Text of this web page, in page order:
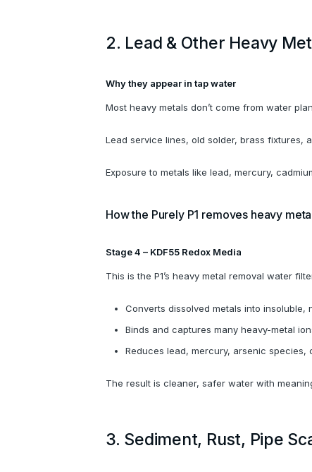
2. Lead & Other Heavy
Why they appear in tap water
Most heavy metals don’t come from water
Lead service lines, old solder, brass fixtures,
Exposure to metals like lead, mercury,
How the Purely P1 removes heavy
Stage 4 – KDF55 Redox Media
This is the P1’s heavy metal removal water
Converts dissolved metals into insoluble,
Binds and captures many heavy-metal
Reduces lead, mercury, arsenic species,
The result is cleaner, safer water with
3. Sediment, Rust, Pipe